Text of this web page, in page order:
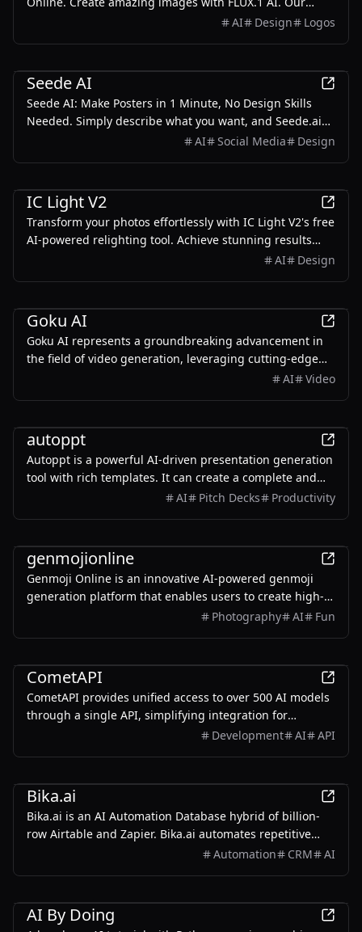
advanced text-to-image generator delivers lifelike
AI Design Logos
Seede AI
Seede AI: Make Posters in 1 Minute, No Design Skills
Needed. Simply describe what you want, and Seede.ai
streamlines the process with powerful AI tools to create
AI Social Media Design
IC Light V2
Transform your photos effortlessly with IC Light V2's free
AI-powered relighting tool. Achieve stunning results
AI Design
Goku AI
Goku AI represents a groundbreaking advancement in
the field of video generation, leveraging cutting-edge
artificial intelligence to transform the way content
AI Video
autoppt
Autoppt is a powerful AI-driven presentation generation
tool with rich templates. It can create a complete and
visually appealing presentation of 20-30 pages in just
AI Pitch Decks Productivity
genmojionline
Genmoji Online is an innovative AI-powered genmoji
generation platform that enables users to create high-
Photography AI Fun
CometAPI
CometAPI provides unified access to over 500 AI models
through a single API, simplifying integration for
Development AI API
Bika.ai
Bika.ai is an AI Automation Database hybrid of billion-
row Airtable and Zapier. Bika.ai automates repetitive
tasks and seamlessly executes across functions like bulk
Automation CRM AI
AI By Doing